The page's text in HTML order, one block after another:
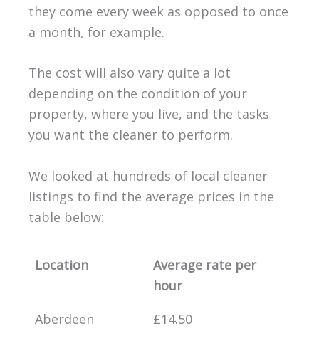
they come every week as opposed to once
a month, for example.
The cost will also vary quite a lot
depending on the condition of your
property, where you live, and the tasks
you want the cleaner to perform.
We looked at hundreds of local cleaner
listings to find the average prices in the
table below:
Location
Average rate per
hour
Aberdeen
£14.50